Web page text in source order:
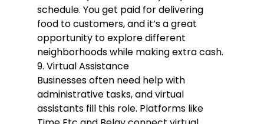
schedule. You get paid for delivering
food to customers, and it’s a great
opportunity to explore different
neighborhoods while making extra cash.
9. Virtual Assistance
Businesses often need help with
administrative tasks, and virtual
assistants fill this role. Platforms like